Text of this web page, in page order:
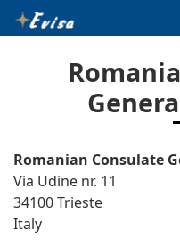
Romanian Consulate
Via Udine nr. 11
34100 Trieste
Italy